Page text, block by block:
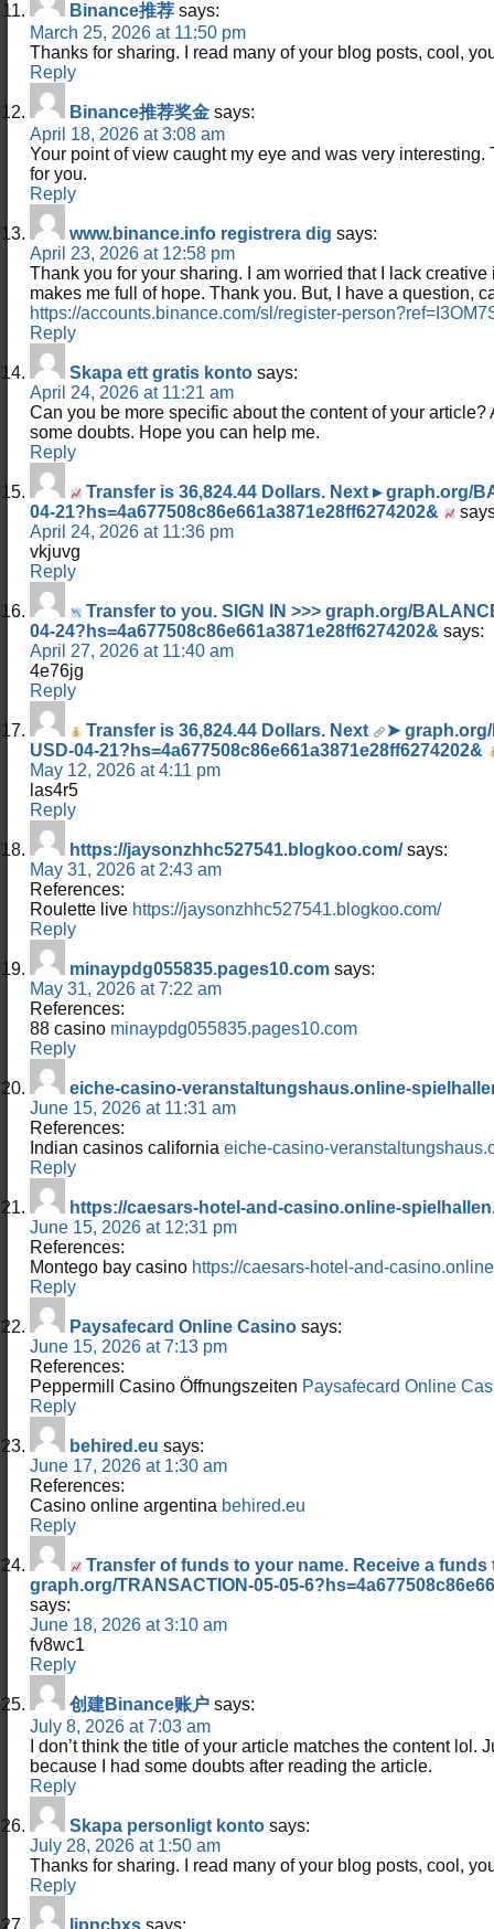
Binance推荐 says:
March 25, 2026 at 11:50 pm
Thanks for sharing. I read many of your blog posts, cool,
Reply
Binance推荐奖金 says:
April 18, 2026 at 3:08 am
Your point of view caught my eye and was very interesting.
for you.
Reply
www.binance.info registrera dig says:
April 23, 2026 at 12:58 pm
Thank you for your sharing. I am worried that I lack
makes me full of hope. Thank you. But, I have a question,
https://accounts.binance.com/sl/register-
Reply
Skapa ett gratis konto says:
April 24, 2026 at 11:21 am
Can you be more specific about the content of your article?
some doubts. Hope you can help me.
Reply
Transfer is 36,824.44 Dollars. Next ▸ graph.org/
04-21?hs=4a677508c86e661a3871e28ff6274202&
April 24, 2026 at 11:36 pm
vkjuvg
Reply
Transfer to you. SIGN IN >>> graph.org/
04-24?hs=4a677508c86e661a3871e28ff6274202& says:
April 27, 2026 at 11:40 am
4e76jg
Reply
Transfer is 36,824.44 Dollars. Next
➤ graph.org/
USD-04-21?hs=4a677508c86e661a3871e28ff6274202&
May 12, 2026 at 4:11 pm
las4r5
Reply
https://jaysonzhhc527541.blogkoo.com/ says:
May 31, 2026 at 2:43 am
References:
Roulette live https://jaysonzhhc527541.blogkoo.com/
Reply
minaypdg055835.pages10.com says:
May 31, 2026 at 7:22 am
References:
88 casino minaypdg055835.pages10.com
Reply
eiche-casino-veranstaltungshaus.online-
June 15, 2026 at 11:31 am
References:
Indian casinos california eiche-casino-
Reply
https://caesars-hotel-and-casino.online-
June 15, 2026 at 12:31 pm
References:
Montego bay casino https://caesars-hotel-and-
Reply
Paysafecard Online Casino says:
June 15, 2026 at 7:13 pm
References:
Peppermill Casino Öffnungszeiten Paysafecard Online
Reply
behired.eu says:
June 17, 2026 at 1:30 am
References:
Casino online argentina behired.eu
Reply
Transfer of funds to your name. Receive a funds
graph.org/TRANSACTION-05-05-
says:
June 18, 2026 at 3:10 am
fv8wc1
Reply
创建Binance账户 says:
July 8, 2026 at 7:03 am
I don’t think the title of your article matches the content lol.
because I had some doubts after reading the article.
Reply
Skapa personligt konto says:
July 28, 2026 at 1:50 am
Thanks for sharing. I read many of your blog posts, cool,
Reply
ljpncbxs says: